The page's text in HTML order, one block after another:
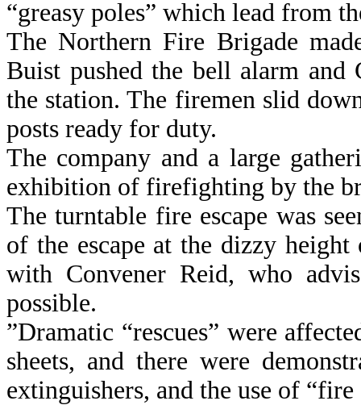
“greasy poles” which lead from
The Northern Fire Brigade
Buist pushed the bell alarm and
the station. The firemen slid
posts ready for duty.
The company and a large
exhibition of firefighting by the
The turntable fire escape was
of the escape at the dizzy
with Convener Reid, who
possible.
”Dramatic “rescues” were
sheets, and there were
extinguishers, and the use of